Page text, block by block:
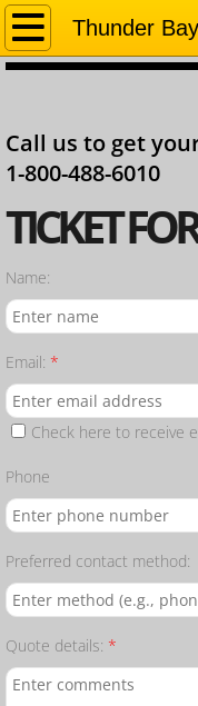
Home
Contact
Call us to get
1-800-488-6010
​TICKET
Name:
Email: *
Check here to receive
Phone
Preferred contact method:
Quote details: *